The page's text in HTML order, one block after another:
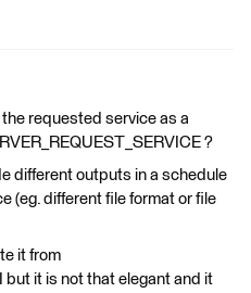
requested service as a
?
different outputs in a schedule
(eg. different file format or file
it from
but it is not that elegant and it